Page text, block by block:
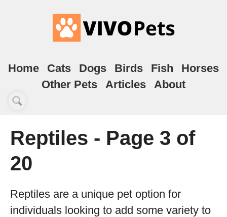
Home Cats Dogs Birds Fish
Horses
Other Pets
Articles About
Reptiles - Page 3 of
20
Reptiles are a unique pet option for
individuals looking to add some variety to